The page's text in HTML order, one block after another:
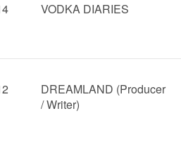
VODKA DIARIES
DREAMLAND (Producer
/ Writer)